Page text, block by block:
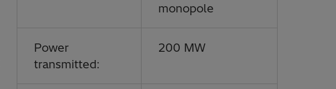
monopole
Power
transmitted:
200 MW